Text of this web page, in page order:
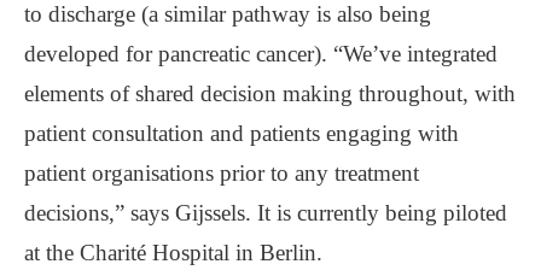
to discharge (a similar pathway is also being
developed for pancreatic cancer). “We’ve integrated
elements of shared decision making throughout, with
patient consultation and patients engaging with
patient organisations prior to any treatment
decisions,” says Gijssels. It is currently being piloted
at the Charité Hospital in Berlin.